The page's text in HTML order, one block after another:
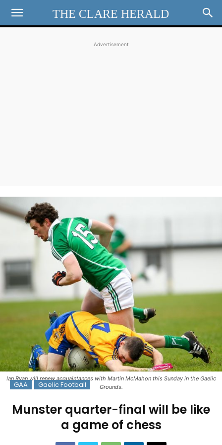
THE CLARE HERALD
Advertisement
Ian Ryan will renew acquaintances with Martin McMahon this Sunday in the Gaelic
Grounds.
GAA Gaelic Football
Munster quarter-final will be like
a game of chess